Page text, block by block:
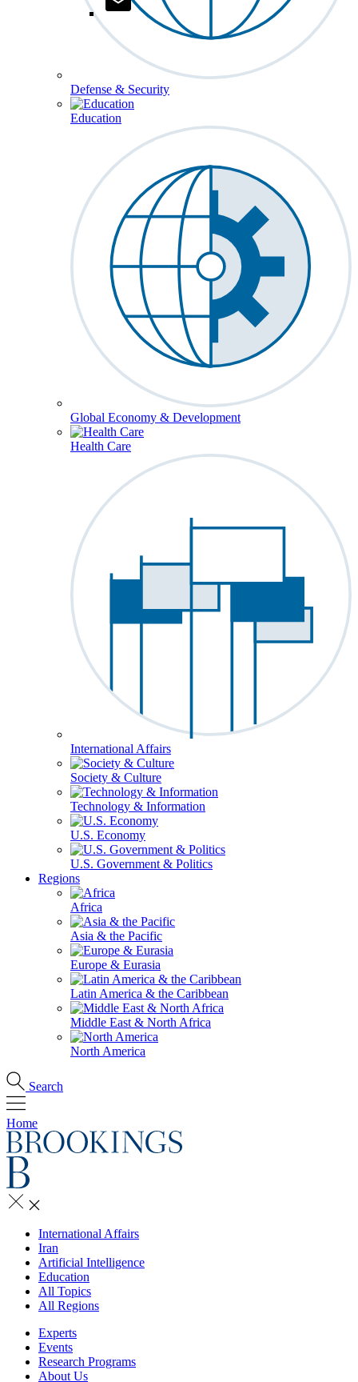
Defense & Security
Education
Global Economy & Development
Health Care
International Affairs
Society & Culture
Technology & Information
U.S. Economy
U.S. Government & Politics
Regions
Africa
Asia & the Pacific
Europe & Eurasia
Latin America & the Caribbean
Middle East & North Africa
North America
Search
Home
International Affairs
Iran
Artificial Intelligence
Education
All Topics
All Regions
Experts
Events
Research Programs
About Us